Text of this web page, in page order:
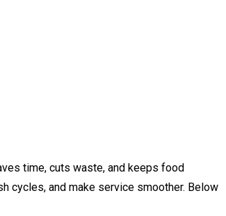
time, cuts waste, and keeps food
cycles, and make service smoother. Below